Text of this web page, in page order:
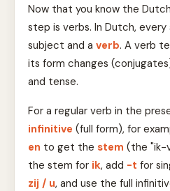
Now that you know the
step is verbs. In Dutch,
subject and averb. A verb
its form changes
and tense.
For a regular verb in the
infinitive (full form), for
en to get the stem (the "ik-
the stem for ik, add -t for
zij / u, and use the full